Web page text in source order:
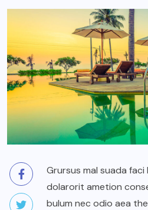
Grursus mal suada faci
dolarorit ametion
bulum nec odio aea